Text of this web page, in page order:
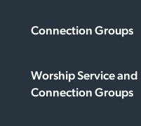
Connection Groups
Worship Service and
Connection Groups